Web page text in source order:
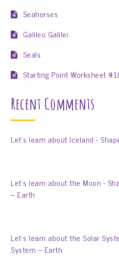
Seahorses
Galileo Galilei
Seals
Starting Point Worksheet
Recent Comments
Let’s learn about Iceland -
Let’s learn about the Moon -
– Earth
Let’s learn about the Solar
System – Earth